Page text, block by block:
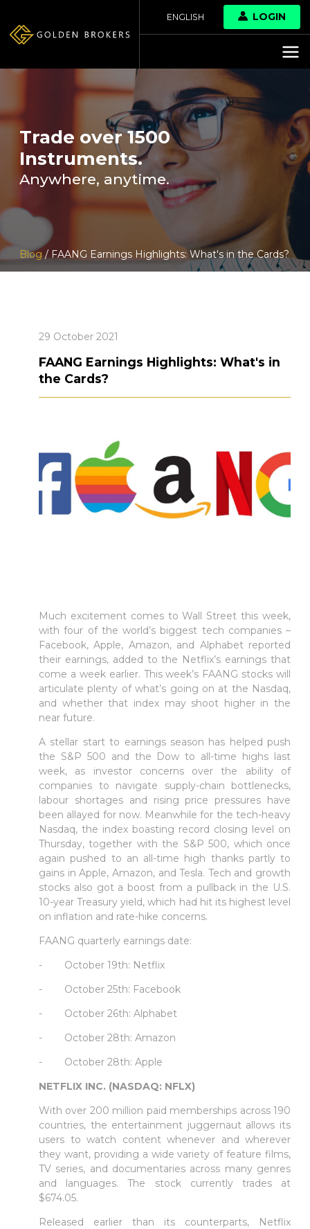
ENGLISH LOGIN
Trade over 1500
Instruments.
Anywhere, anytime.
Blog/ FAANG Earnings Highlights: What's in the Cards?
29 October 2021
FAANG Earnings Highlights: What's in
the Cards?
Much excitement comes to Wall Street this week,
with four of the world’s biggest tech companies –
Facebook, Apple, Amazon, and Alphabet reported
their earnings, added to the Netflix’s earnings that
come a week earlier. This week’s FAANG stocks will
articulate plenty of what’s going on at the Nasdaq,
and whether that index may shoot higher in the
near future.
A stellar start to earnings season has helped push
the S&P 500 and the Dow to all-time highs last
week, as investor concerns over the ability of
companies to navigate supply-chain bottlenecks,
labour shortages and rising price pressures have
been allayed for now. Meanwhile for the tech-heavy
Nasdaq, the index boasting record closing level on
Thursday, together with the S&P 500, which once
again pushed to an all-time high thanks partly to
gains in Apple, Amazon, and Tesla. Tech and growth
stocks also got a boost from a pullback in the U.S.
10-year Treasury yield, which had hit its highest level
on inflation and rate-hike concerns.
FAANG quarterly earnings date:
- October 19th: Netflix
- October 25th: Facebook
- October 26th: Alphabet
- October 28th: Amazon
- October 28th: Apple
NETFLIX INC. (NASDAQ: NFLX)
With over 200 million paid memberships across 190
countries, the entertainment juggernaut allows its
users to watch content whenever and wherever
they want, providing a wide variety of feature films,
TV series, and documentaries across many genres
and languages. The stock currently trades at
$674.05.
Released earlier than its counterparts, Netflix